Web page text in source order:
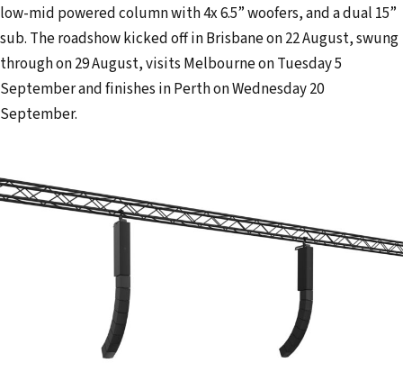
low-mid powered column with 4x 6.5” woofers, and a dual 15”
sub. The roadshow kicked off in Brisbane on 22 August, swung
through on 29 August, visits Melbourne on Tuesday 5
September and finishes in Perth on Wednesday 20
September.